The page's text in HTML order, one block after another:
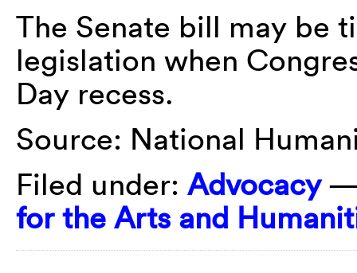
The Senate bill may be
legislation when
Day recess.
Source: National
Filed under: Advocacy—
for the Arts and